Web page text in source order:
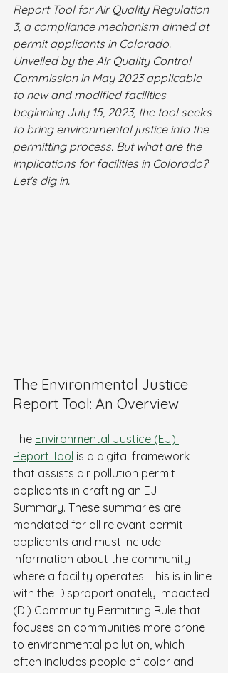
Report Tool for Air Quality Regulation
3, a compliance mechanism aimed at
permit applicants in Colorado.
Unveiled by the Air Quality Control
Commission in May 2023 applicable
to new and modified facilities
beginning July 15, 2023, the tool seeks
to bring environmental justice into the
permitting process. But what are the
implications for facilities in Colorado?
Let's dig in.
The Environmental Justice
Report Tool: An Overview
The Environmental Justice (EJ)
Report Tool is a digital framework
that assists air pollution permit
applicants in crafting an EJ
Summary. These summaries are
mandated for all relevant permit
applicants and must include
information about the community
where a facility operates. This is in line
with the Disproportionately Impacted
(DI) Community Permitting Rule that
focuses on communities more prone
to environmental pollution, which
often includes people of color and